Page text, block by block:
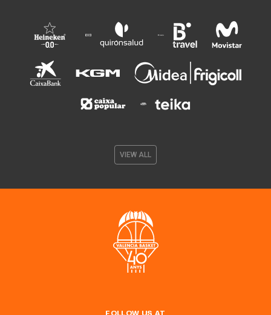
VIEW ALL